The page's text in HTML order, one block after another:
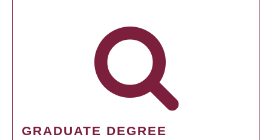
GRADUATE DEGREE